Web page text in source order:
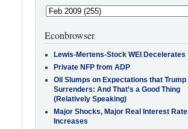
Econbrowser
Lewis-Mertens-Stock WEI Decelerates
Private NFP from ADP
Oil Slumps on Expectations that Trump
Surrenders: And That’s a Good Thing
(Relatively Speaking)
Major Shocks, Major Real Interest Rate
Increases